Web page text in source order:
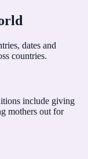
dates and
countries.
include giving
mothers out for